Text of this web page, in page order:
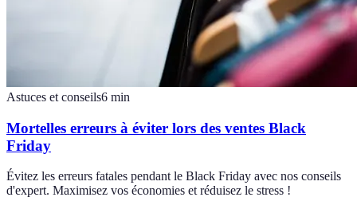
Astuces et conseils6 min
Mortelles erreurs à éviter lors des ventes Black
Friday
Évitez les erreurs fatales pendant le Black Friday avec nos conseils
d'expert. Maximisez vos économies et réduisez le stress !